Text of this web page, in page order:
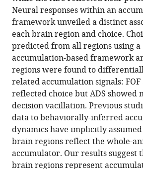
rat
brain
regions
eLife
13:e84955.
https://doi.org/10.7554/eLife.84955
Download
BibTeX
Download
.RIS
Neural responses within an
framework unveiled a distinct
each brain region and choice.
predicted from all regions using a
accumulation-based framework
regions were found to
related accumulation signals: FOF
reflected choice but ADS showed
decision vacillation. Previous
data to behaviorally-inferred
dynamics have implicitly
brain regions reflect the whole-
accumulator. Our results suggest
brain regions represent